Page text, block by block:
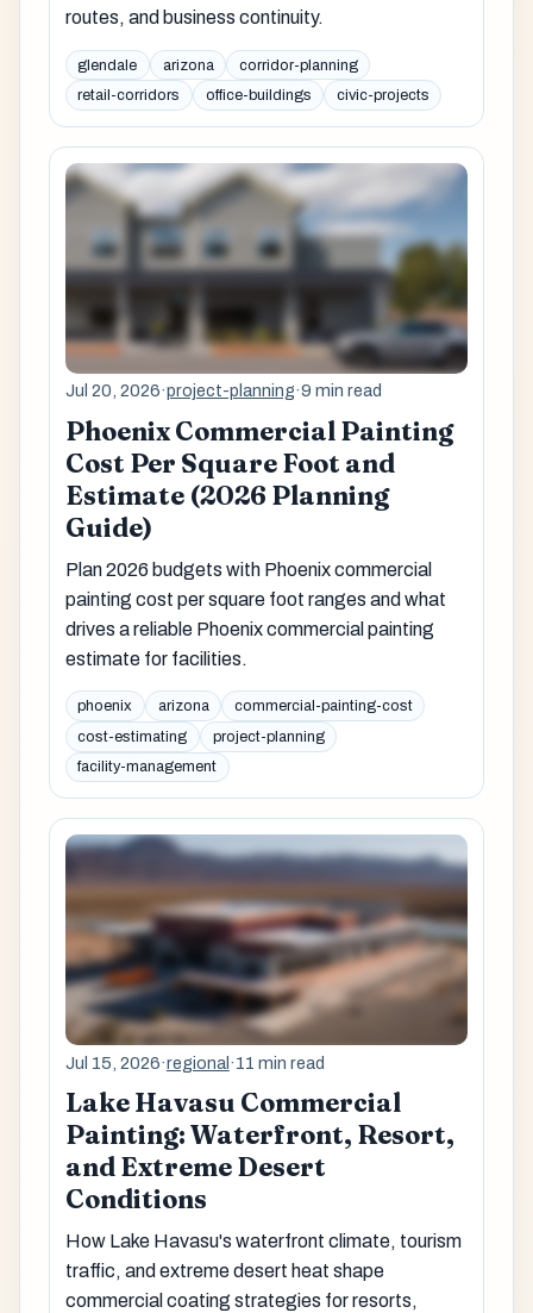
routes, and business continuity.
glendale arizona
corridor-planning
retail-corridors
office-buildings civic-projects
Jul 20, 2026·project-planning·9 min read
Phoenix Commercial Painting
Cost Per Square Foot and
Estimate (2026 Planning
Guide)
Plan 2026 budgets with Phoenix commercial
painting cost per square foot ranges and what
drives a reliable Phoenix commercial painting
estimate for facilities.
phoenix arizona
commercial-painting-cost
cost-estimating
project-planning
facility-management
Jul 15, 2026·regional ·11 min read
Lake Havasu Commercial
Painting: Waterfront, Resort,
and Extreme Desert
Conditions
How Lake Havasu's waterfront climate, tourism
traffic, and extreme desert heat shape
commercial coating strategies for resorts,